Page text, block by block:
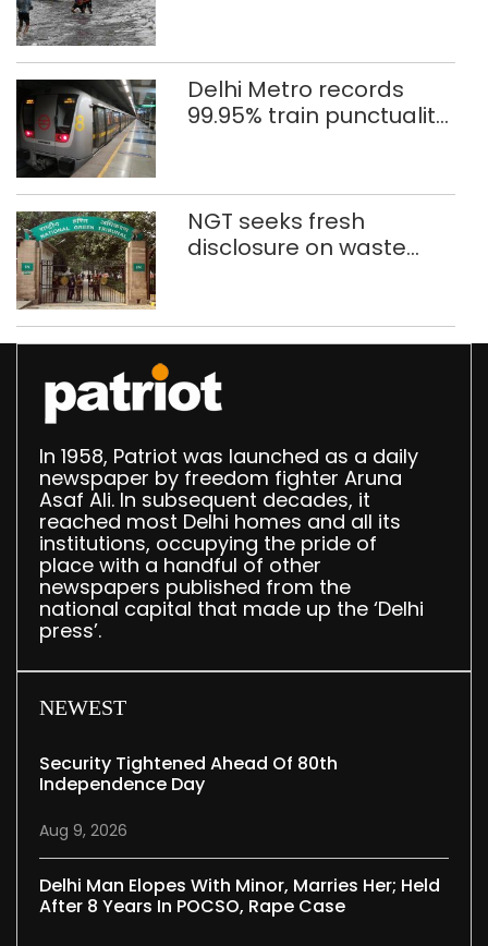
Delhi Metro records
99.95% train punctuality
NGT seeks fresh
disclosure on waste
Delhi
In 1958, Patriot was launched as a daily
newspaper by freedom fighter Aruna
Asaf Ali. In subsequent decades, it
reached most Delhi homes and all its
institutions, occupying the pride of
place with a handful of other
newspapers published from the
national capital that made up the ‘Delhi
press’.
NEWEST
Security Tightened Ahead Of 80th
Independence Day
Aug 9, 2026
Delhi Man Elopes With Minor, Marries Her; Held
After 8 Years In POCSO, Rape Case